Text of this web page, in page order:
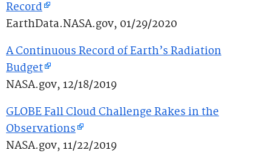
Record
EarthData.NASA.gov, 01/29/2020
A Continuous Record of Earth’s Radiation
Budget
NASA.gov, 12/18/2019
GLOBE Fall Cloud Challenge Rakes in the
Observations
NASA.gov, 11/22/2019